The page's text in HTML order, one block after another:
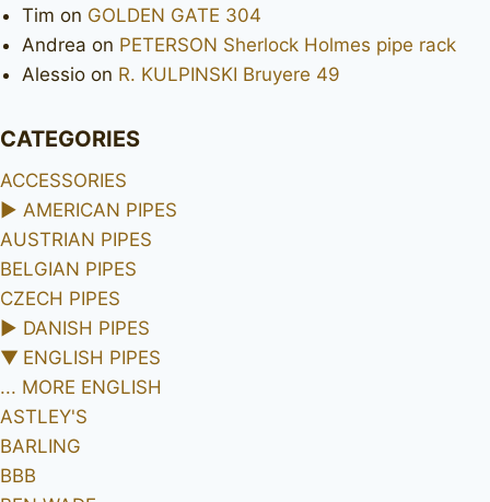
Tim on GOLDEN GATE 304
Andrea on PETERSON Sherlock Holmes pipe rack
Alessio on R. KULPINSKI Bruyere 49
CATEGORIES
ACCESSORIES
► AMERICAN PIPES
AUSTRIAN PIPES
BELGIAN PIPES
CZECH PIPES
► DANISH PIPES
▼ ENGLISH PIPES
... MORE ENGLISH
ASTLEY'S
BARLING
BBB